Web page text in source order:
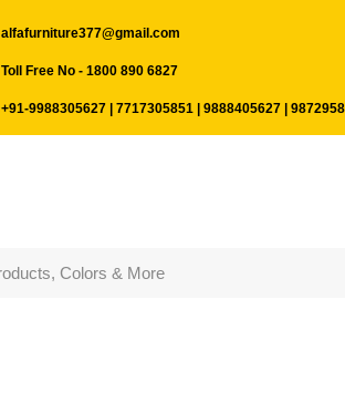
alfafurniture377@gmail.com
Toll Free No - 1800 890 6827
+91-9988305627 | 7717305851 | 9888405627 |